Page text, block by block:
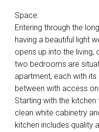
Space:
Entering through the
having a beautiful light
opens up into the living,
two bedrooms are
apartment, each with
between with access
Starting with the
clean white cabinetry
kitchen includes quality